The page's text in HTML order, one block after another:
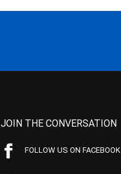
JOIN THE CONVERSATION
FOLLOW US ON FACEBOOK